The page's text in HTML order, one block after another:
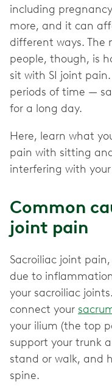
including
more, and it can
different ways. The
people, though, is
sit with SI joint
periods of time —
for a long day.
Here, learn what
pain with sitting
interfering with
Common
joint pain
Sacroiliac joint
due to
your sacroiliac
connect your
your ilium (the top
support your trunk
stand or walk, and
spine.